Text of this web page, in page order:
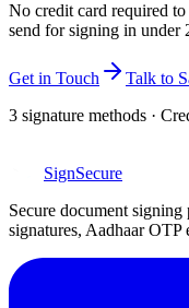
No credit card required
send for signing in under
Get in Touch
Talk to
3 signature methods ·
SignSecure
Secure document
signatures, Aadhaar